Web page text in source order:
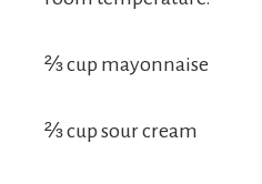
⅔ cup mayonnaise
⅔ cup sour cream